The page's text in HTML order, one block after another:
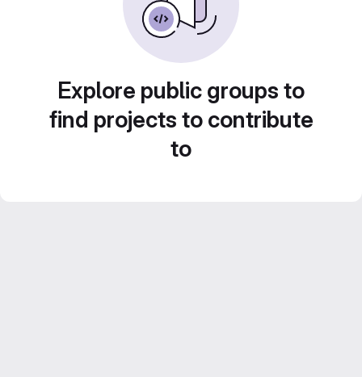
Explore public groups to
find projects to contribute
to